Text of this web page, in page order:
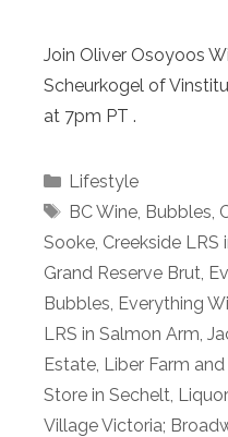
Join Oliver Osoyoos
Scheurkogel of
at 7pm PT .
Categories
Lifestyle
Tags
BC Wine, Bubbles,
Sooke, Creekside LRS
Grand Reserve Brut,
Bubbles, Everything
LRS in Salmon Arm,
Estate, Liber Farm
Store in Sechelt,
Village Victoria;